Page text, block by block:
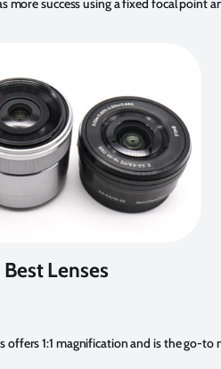
Lenses
offers 1:1 magnification and is the go-to